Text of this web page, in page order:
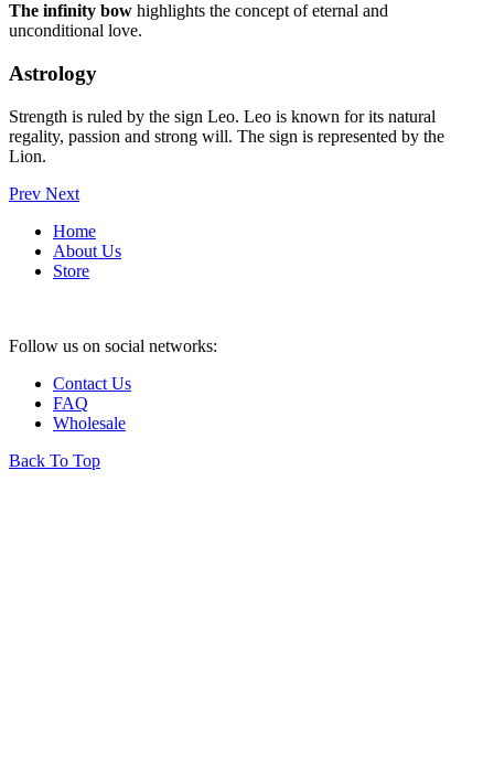
The infinity bow highlights the concept of eternal and
unconditional love.
Astrology
Strength is ruled by the sign Leo. Leo is known for its natural
regality, passion and strong will. The sign is represented by the
Lion.
Prev Next
Home
About Us
Store
Follow us on social networks:
Contact Us
FAQ
Wholesale
Back To Top